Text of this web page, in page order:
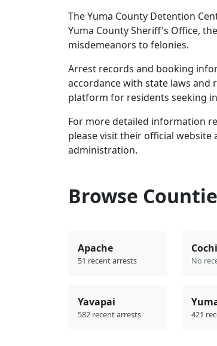
The Yuma County Detention
Yuma County Sheriff's Office,
misdemeanors to felonies.
Arrest records and booking
accordance with state laws and
platform for residents seeking
For more detailed information
please visit their official website
administration.
Browse
Apache
51 recent arrests No
Yavapai
582 recent arrests 421